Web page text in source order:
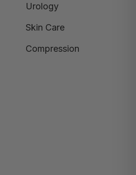
Urology
Skin Care
Compression